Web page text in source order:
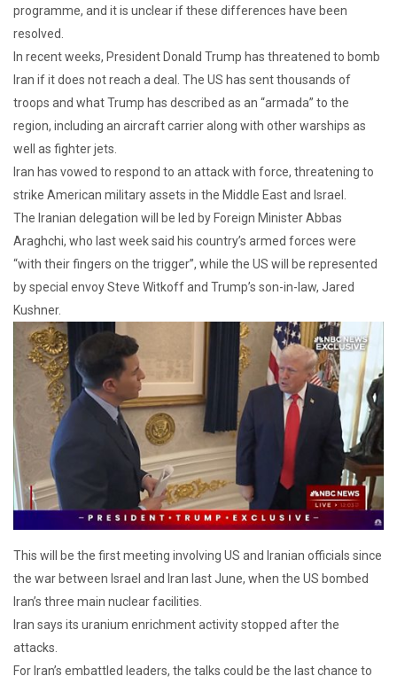
programme, and it is unclear if these differences have been
resolved.
In recent weeks, President Donald Trump has threatened to bomb
Iran if it does not reach a deal. The US has sent thousands of
troops and what Trump has described as an “armada” to the
region, including an aircraft carrier along with other warships as
well as fighter jets.
Iran has vowed to respond to an attack with force, threatening to
strike American military assets in the Middle East and Israel.
The Iranian delegation will be led by Foreign Minister Abbas
Araghchi, who last week said his country’s armed forces were
“with their fingers on the trigger”, while the US will be represented
by special envoy Steve Witkoff and Trump’s son-in-law, Jared
Kushner.
This will be the first meeting involving US and Iranian officials since
the war between Israel and Iran last June, when the US bombed
Iran’s three main nuclear facilities.
Iran says its uranium enrichment activity stopped after the
attacks.
For Iran’s embattled leaders, the talks could be the last chance to